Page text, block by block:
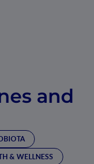
and
& WELLNESS